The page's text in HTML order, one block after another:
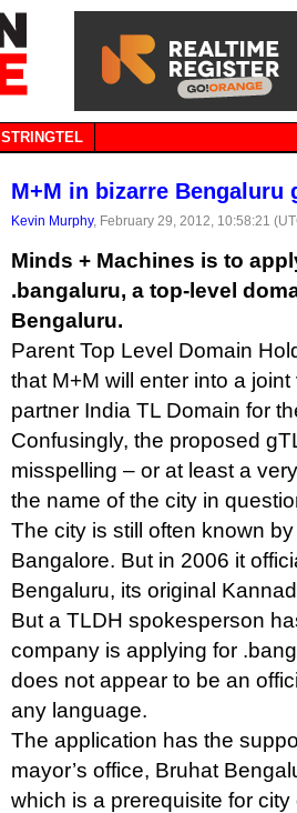
STRINGTEL
M+M in bizarre Bengaluru
Kevin Murphy, February 29, 2012, 10:58:21
Minds + Machines is to
.bangaluru, a top-level
Bengaluru.
Parent Top Level Domain
that M+M will enter into a
partner India TL Domain for
Confusingly, the proposed
misspelling – or at least a
the name of the city in
The city is still often known
Bangalore. But in 2006 it
Bengaluru, its original
But a TLDH spokesperson
company is applying for
does not appear to be an
any language.
The application has the
mayor’s office, Bruhat
which is a prerequisite for